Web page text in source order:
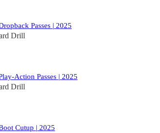
Passes | 2025
Drill
Action Passes | 2025
Drill
Cutup | 2025